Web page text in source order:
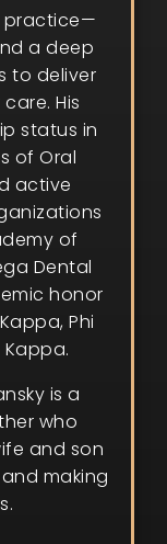
practice—
a deep
to deliver
His
status in
of Oral
active
of
Dental
honor
Phi
is a
who
and son
making